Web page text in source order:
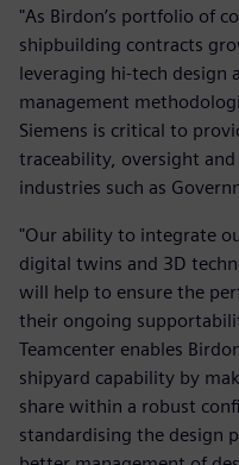
"As Birdon’s portfolio of
shipbuilding contracts
leveraging hi-tech design
management
Siemens is critical to
traceability, oversight
industries such as
"Our ability to integrate
digital twins and 3D
will help to ensure the
their ongoing
Teamcenter enables
shipyard capability by
share within a robust
standardising the design